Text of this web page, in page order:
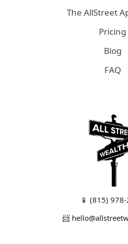
The AllStreet
Pricing
Blog
FAQ
📱 (815)
📨